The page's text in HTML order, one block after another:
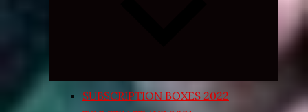
SUBSCRIPTION BOXES 2022